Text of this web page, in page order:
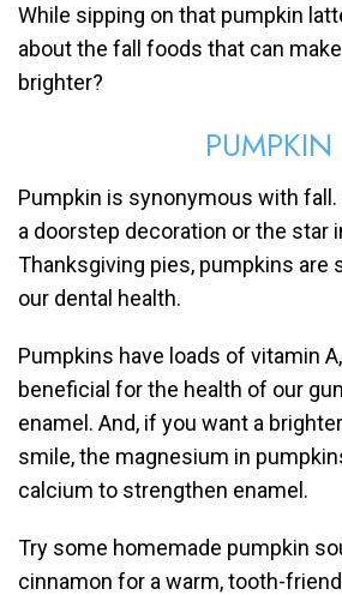
While sipping on that pumpkin
about the fall foods that can
brighter?
PUMPKIN
Pumpkin is synonymous with fall.
a doorstep decoration or the star
Thanksgiving pies, pumpkins are
our dental health.
Pumpkins have loads of vitamin
beneficial for the health of our
enamel. And, if you want a
smile, the magnesium in
calcium to strengthen enamel.
Try some homemade pumpkin
cinnamon for a warm, tooth-